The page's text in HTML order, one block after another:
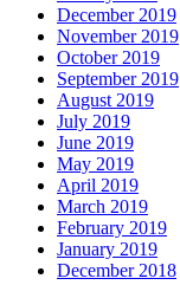
December 2019
November 2019
October 2019
September 2019
August 2019
July 2019
June 2019
May 2019
April 2019
March 2019
February 2019
January 2019
December 2018